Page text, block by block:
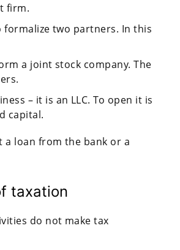
firm.
two partners. In this
a joint stock company. The
– it is an LLC. To open it is
capital.
a loan from the bank or a
taxation
do not make tax